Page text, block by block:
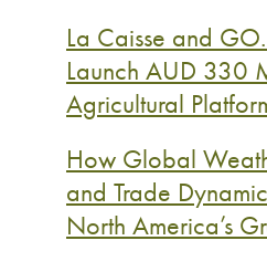
La Caisse and
Launch AUD 330
Agricultural
How Global
and Trade
North America’s